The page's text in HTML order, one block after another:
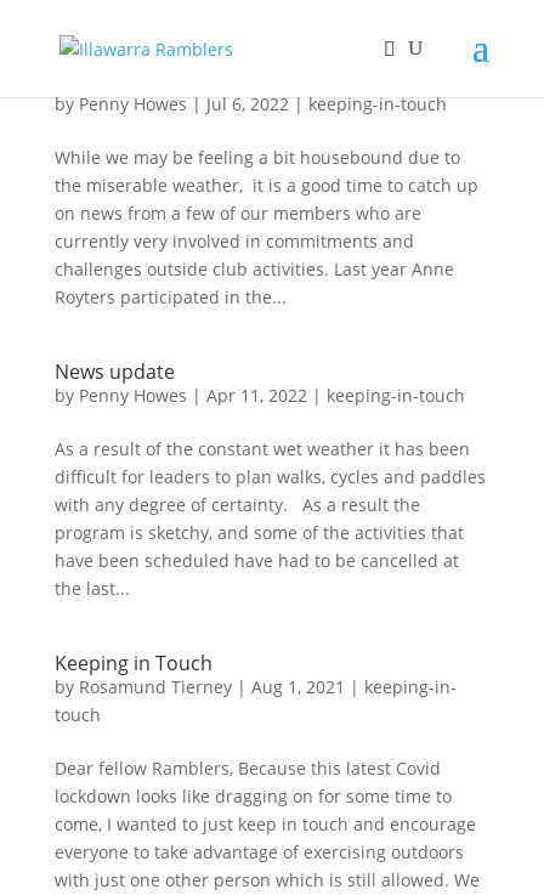
byPenny Howes|Jul 6, 2022|keeping-in-touch
While we may be feeling a bit housebound due to
the miserable weather, it is a good time to catch up
on news from a few of our members who are
currently very involved in commitments and
challenges outside club activities. Last year Anne
Royters participated in the...
News update
by Penny Howes | Apr 11, 2022| keeping-in-touch
As a result of the constant wet weather it has been
difficult for leaders to plan walks, cycles and paddles
with any degree of certainty. As a result the
program is sketchy, and some of the activities that
have been scheduled have had to be cancelled at
the last...
Keeping in Touch
by Rosamund Tierney| Aug 1, 2021 | keeping-in-
touch
Dear fellow Ramblers, Because this latest Covid
lockdown looks like dragging on for some time to
come, I wanted to just keep in touch and encourage
everyone to take advantage of exercising outdoors
with just one other person which is still allowed. We